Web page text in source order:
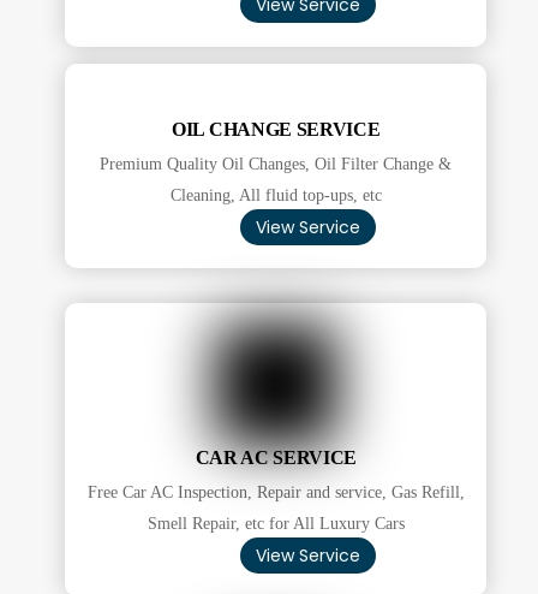
View Service
OIL CHANGE SERVICE
Premium Quality Oil Changes, Oil Filter Change &
Cleaning, All fluid top-ups, etc
View Service
CAR AC SERVICE
Free Car AC Inspection, Repair and service, Gas Refill,
Smell Repair, etc for All Luxury Cars
View Service